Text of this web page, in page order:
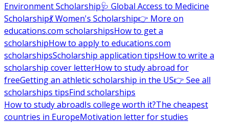
Environment Scholarship🩺 Global Access to Medicine
Scholarship💃 Women's Scholarship👉 More on
educations.com scholarshipsHow to get a
scholarshipHow to apply to educations.com
scholarshipsScholarship application tipsHow to write a
scholarship cover letterHow to study abroad for
freeGetting an athletic scholarship in the US👉 See all
scholarships tipsFind scholarships
How to study abroadIs college worth it?The cheapest
countries in EuropeMotivation letter for studies